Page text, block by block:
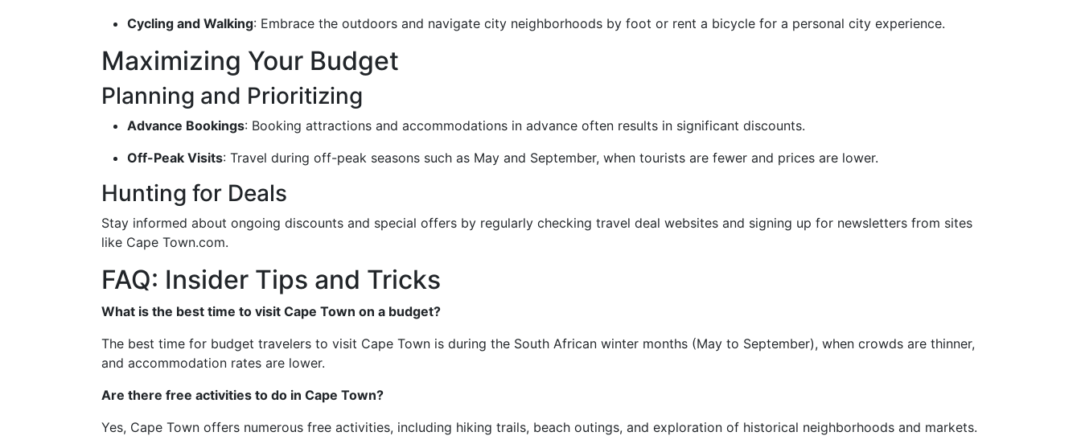
Cycling and Walking: Embrace the outdoors and navigate city neighborhoods by foot or rent a bicycle for a personal city experience.
Maximizing Your Budget
Planning and Prioritizing
Advance Bookings: Booking attractions and accommodations in advance often results in significant discounts.
Off-Peak Visits: Travel during off-peak seasons such as May and September, when tourists are fewer and prices are lower.
Hunting for Deals
Stay informed about ongoing discounts and special offers by regularly checking travel deal websites and signing up for newsletters from sites
like Cape Town.com.
FAQ: Insider Tips and Tricks
What is the best time to visit Cape Town on a budget?
The best time for budget travelers to visit Cape Town is during the South African winter months (May to September), when crowds are thinner,
and accommodation rates are lower.
Are there free activities to do in Cape Town?
Yes, Cape Town offers numerous free activities, including hiking trails, beach outings, and exploration of historical neighborhoods and markets.